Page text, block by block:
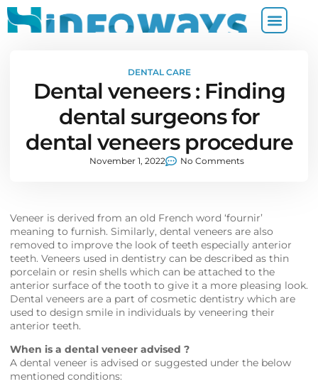
DENTAL CARE
Dental veneers : Finding
dental surgeons for
dental veneers procedure
November 1, 2022 No Comments
Veneer is derived from an old French word ‘fournir’
meaning to furnish. Similarly, dental veneers are also
removed to improve the look of teeth especially anterior
teeth. Veneers used in dentistry can be described as thin
porcelain or resin shells which can be attached to the
anterior surface of the tooth to give it a more pleasing look.
Dental veneers are a part of cosmetic dentistry which are
used to design smile in individuals by veneering their
anterior teeth.
When is a dental veneer advised ?
A dental veneer is advised or suggested under the below
mentioned conditions: